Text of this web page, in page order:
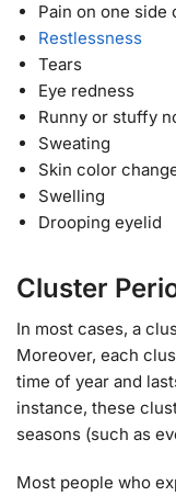
Pain on one side
Restlessness
Tears
Eye redness
Runny or stuffy
Sweating
Skin color
Swelling
Drooping eyelid
Cluster
In most cases, a
Moreover, each
time of year and
instance, these
seasons (such as
Most people who